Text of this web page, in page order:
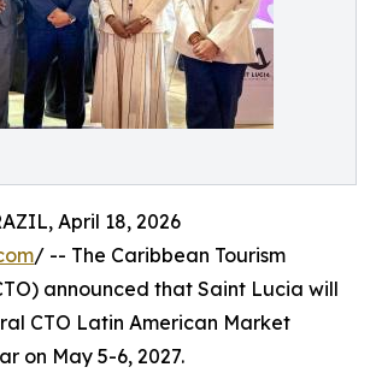
April 18, 2026
/ -- The Caribbean Tourism
announced that Saint Lucia will
CTO Latin American Market
on May 5-6, 2027.